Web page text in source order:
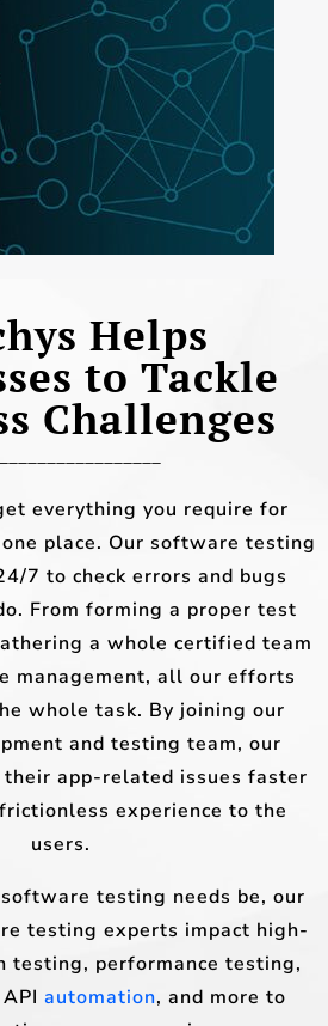
Helps
to Tackle
Challenges
everything you require for
place. Our software testing
7 to check errors and bugs
From forming a proper test
a whole certified team
management, all our efforts
whole task. By joining our
and testing team, our
app-related issues faster
experience to the
users.
testing needs be, our
testing experts impact high-
testing, performance testing,
automation, and more to